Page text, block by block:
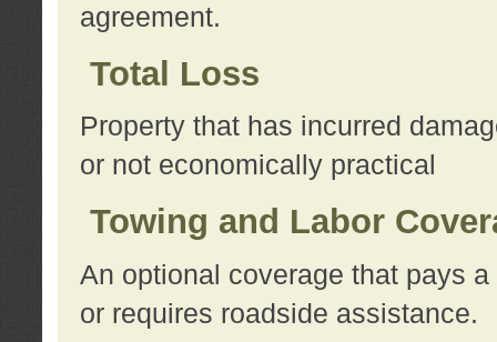
agreement.
Total Loss
Property that has incurred
or not economically practical
Towing and Labor
An optional coverage that pays
or requires roadside assistance.